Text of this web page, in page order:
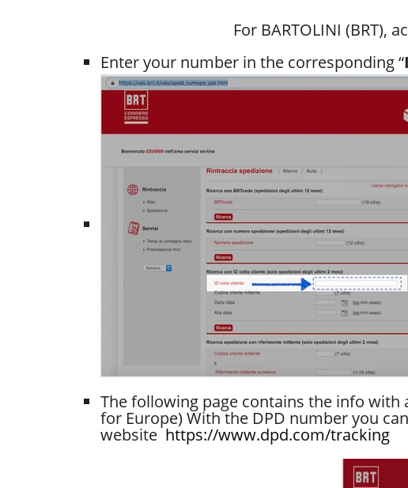
For BARTOLINI (BRT),
Enter your number in the corresponding “
The following page contains the info
for Europe) With the DPD number you
website https://www.dpd.com/tracking